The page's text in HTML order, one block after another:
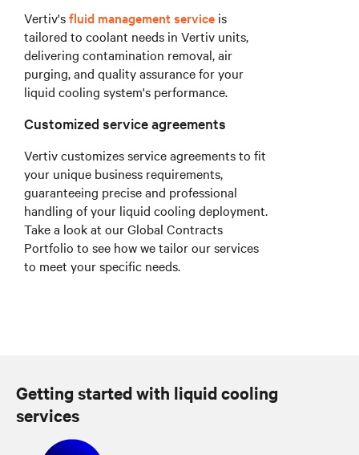
Vertiv'sfluid management service is
tailored to coolant needs in Vertiv units,
delivering contamination removal, air
purging, and quality assurance for your
liquid cooling system's performance.
Customized service agreements
Vertiv customizes service agreements to fit
your unique business requirements,
guaranteeing precise and professional
handling of your liquid cooling deployment.
Take a look at our Global Contracts
Portfolio to see how we tailor our services
to meet your specific needs.
Getting started with liquid cooling
services